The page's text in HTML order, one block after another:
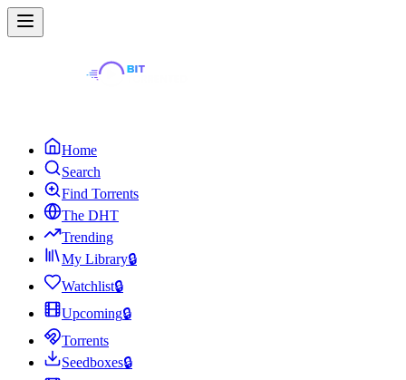
Home
Search
Find Torrents
The DHT
Trending
My Library🔒
Watchlist🔒
Upcoming🔒
Torrents
Seedboxes🔒